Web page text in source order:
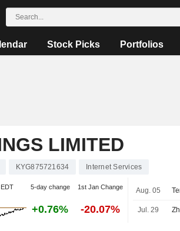
Stock Picks Portfolios
LIMITED
KYG875721634 Internet Services
5-day change 1st Jan Change
+0.76% -20.07%
Aug. 05
Jul. 29